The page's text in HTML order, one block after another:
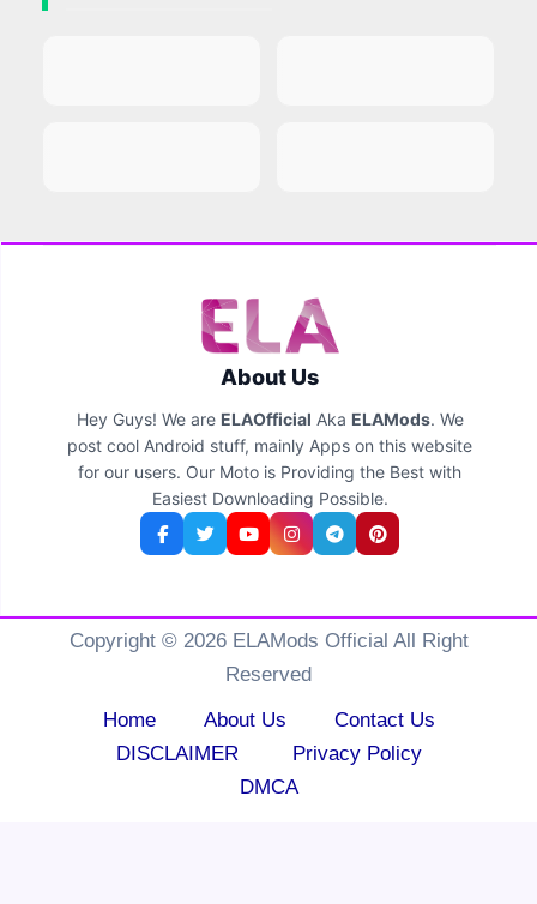
About Us
Hey Guys! We are ELAOfficial Aka ELAMods. We
post cool Android stuff, mainly Apps on this website
for our users. Our Moto is Providing the Best with
Easiest Downloading Possible.
Copyright © 2026 ELAMods Official All Right
Reserved
Home
About Us
Contact Us
DISCLAIMER
Privacy Policy
DMCA